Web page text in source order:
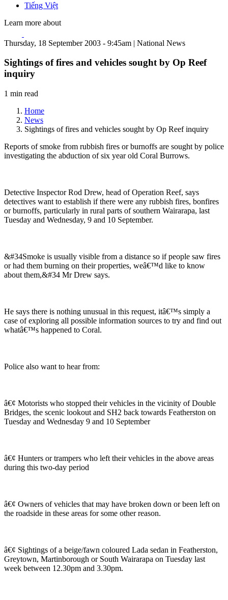
Tiếng Việt
Learn more about
Thursday, 18 September 2003 - 9:45am | National News
Sightings of fires and vehicles sought by Op Reef
inquiry
1 min read
Home
News
Sightings of fires and vehicles sought by Op Reef inquiry
Reports of smoke from rubbish fires or burnoffs are sought by police
investigating the abduction of six year old Coral Burrows.
Detective Inspector Rod Drew, head of Operation Reef, says
detectives want to establish if there were any rubbish fires, bonfires
or burnoffs, particularly in rural parts of southern Wairarapa, last
Tuesday and Wednesday, 9 and 10 September.
&#34Smoke is usually visible from a distance so if people saw fires
or had them burning on their properties, weâ€™d like to know
about them,&#34 Mr Drew says.
He says there is nothing unusual in this request, itâ€™s simply a
case of exploring all possible information sources to try and find out
whatâ€™s happened to Coral.
Police also want to hear from:
â€¢ Motorists who stopped their vehicles in the vicinity of Double
Bridges, the scenic lookout and SH2 back towards Featherston on
Tuesday and Wednesday 9 and 10 September
â€¢ Hunters or trampers who left their vehicles in the above areas
during this two-day period
â€¢ Owners of vehicles that may have broken down or been left on
the roadside in these areas for some other reason.
â€¢ Sightings of a beige/fawn coloured Lada sedan in Featherston,
Greytown, Martinborough or South Wairarapa on Tuesday last
week between 12.30pm and 3.30pm.